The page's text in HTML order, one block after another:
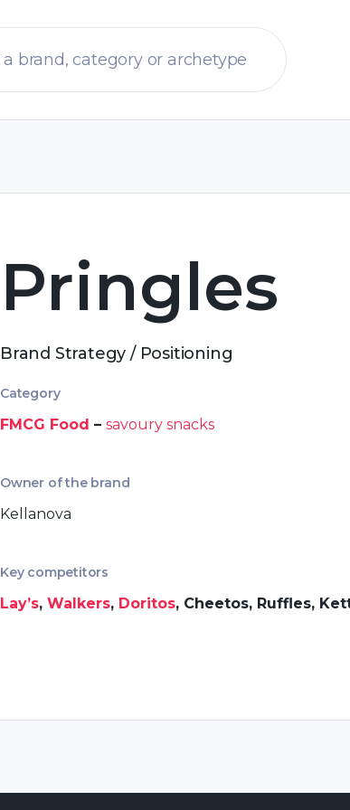
Pringles
Brand Strategy / Positioning
Category
FMCG Food – savoury snacks
Owner of the brand
Kellanova
Key competitors
Lay’s, Walkers, Doritos, Cheetos, Ruffles,